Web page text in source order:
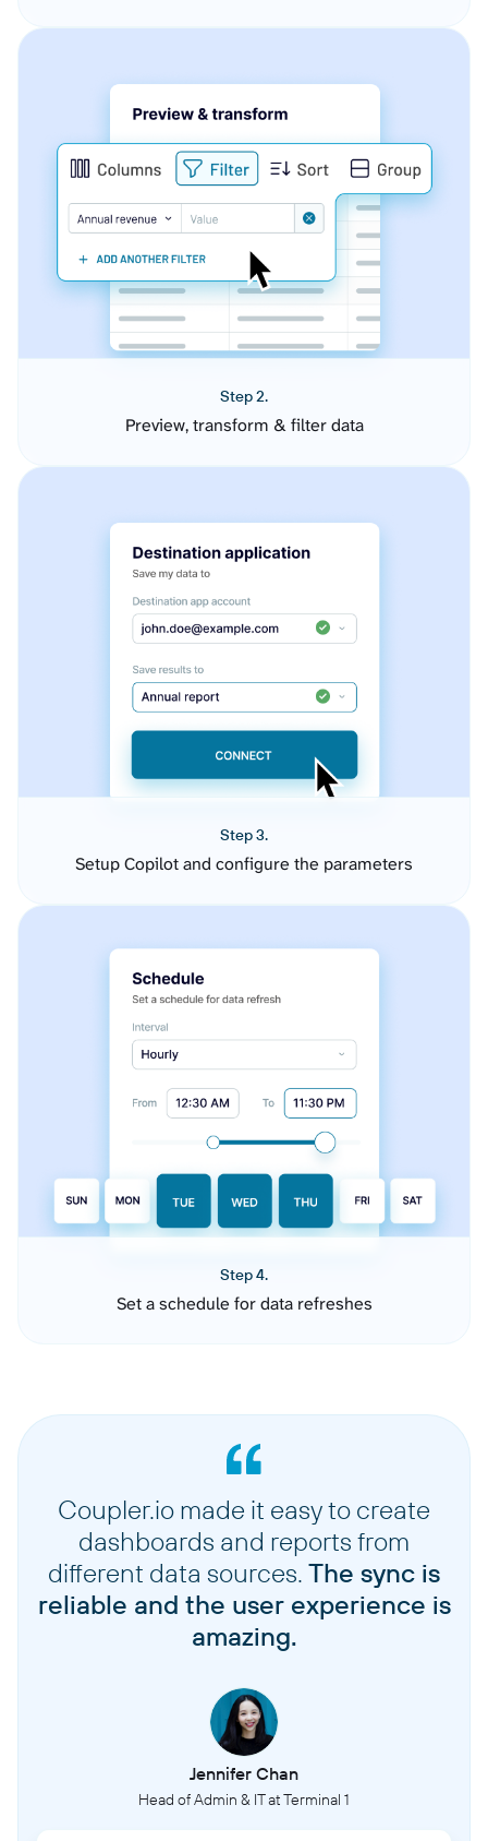
Step 2.
Preview, transform & filter data
Step 3.
Setup Copilot and configure the parameters
Step 4.
Set a schedule for data refreshes
Coupler.io made it easy to create
dashboards and reports from
different data sources. The sync is
reliable and the user experience is
amazing.
Jennifer Chan
Head of Admin & IT at Terminal 1